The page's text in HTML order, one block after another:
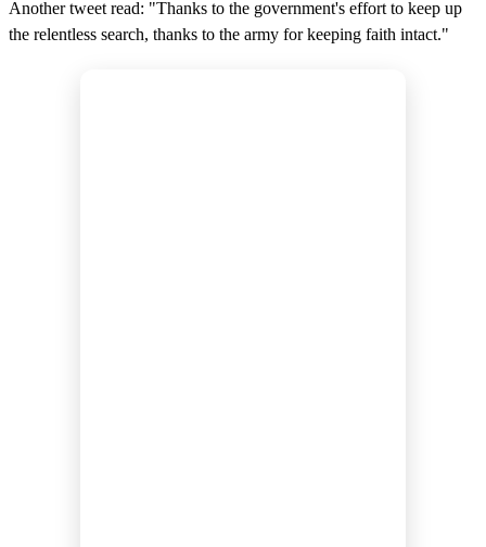
Another tweet read: "Thanks to the government's effort to keep up
the relentless search, thanks to the army for keeping faith intact."